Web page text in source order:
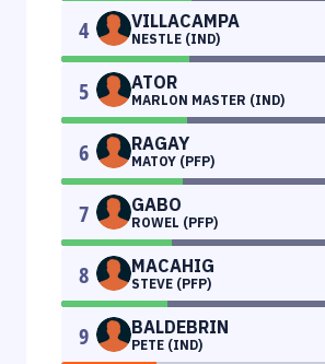
4 VILLACAMPA
NESTLE (IND)
5 ATOR
MARLON MASTER (IND)
6 RAGAY
MATOY (PFP)
7 GABO
ROWEL (PFP)
8 MACAHIG
STEVE (PFP)
9 BALDEBRIN
PETE (IND)